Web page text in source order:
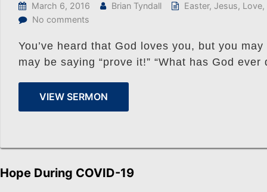
March 6, 2016 Brian Tyndall Easter, Jesus, Love,
No comments
You’ve heard that God loves you, but you
may be saying “prove it!” “What has God ever
VIEW SERMON
Hope During COVID-19